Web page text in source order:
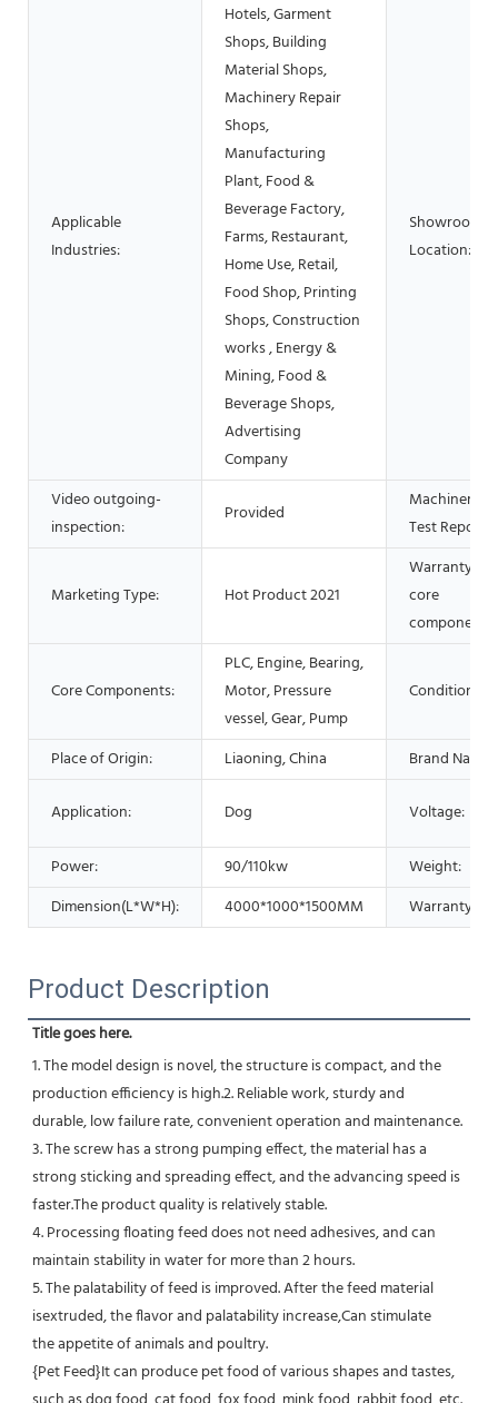
Applicable
Industries:
Hotels, Garment
Shops, Building
Material Shops,
Machinery Repair
Shops,
Manufacturing
Plant, Food &
Beverage Factory,
Farms, Restaurant,
Home Use, Retail,
Food Shop, Printing
Shops, Construction
works , Energy &
Mining, Food &
Beverage Shops,
Advertising
Company
Showroom
Location:
Video outgoing-
inspection:
Provided
Machinery
Test Report:
Marketing Type: Hot Product 2021
Warranty of
core
components:
Core Components:
PLC, Engine, Bearing,
Motor, Pressure
vessel, Gear, Pump
Condition:
Place of Origin: Liaoning, China Brand Name:
Application: Dog Voltage:
Power: 90/110kw
Weight:
Dimension(L*W*H):
4000*1000*1500MM Warranty:
Product Description
Title goes here.
1. The model design is novel, the structure is compact, and the
production efficiency is high.2. Reliable work, sturdy and
durable, low failure rate, convenient operation and maintenance.
3. The screw has a strong pumping effect, the material has a
strong sticking and spreading effect, and the advancing speed is
faster.The product quality is relatively stable.
4. Processing floating feed does not need adhesives, and can
maintain stability in water for more than 2 hours.
5. The palatability of feed is improved. After the feed material
isextruded, the flavor and palatability increase,Can stimulate
the appetite of animals and poultry.
{Pet Feed}It can produce pet food of various shapes and tastes,